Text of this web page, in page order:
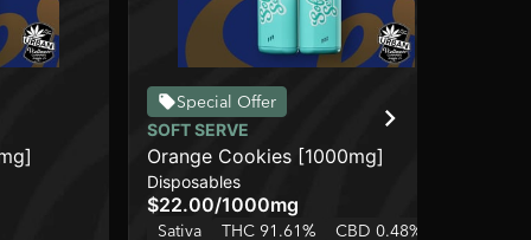
Special Offer
SOFT SERVE
Orange Cookies [1000mg]
Disposables
$22.00/1000mg
Sativa THC 91.61% CBD 0.48%